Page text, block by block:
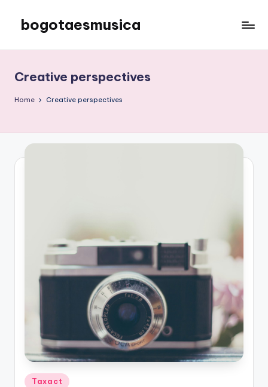
content
bogotaesmusica
the
latest
information
Creative perspectives
Home Creative perspectives
Posted
Taxact